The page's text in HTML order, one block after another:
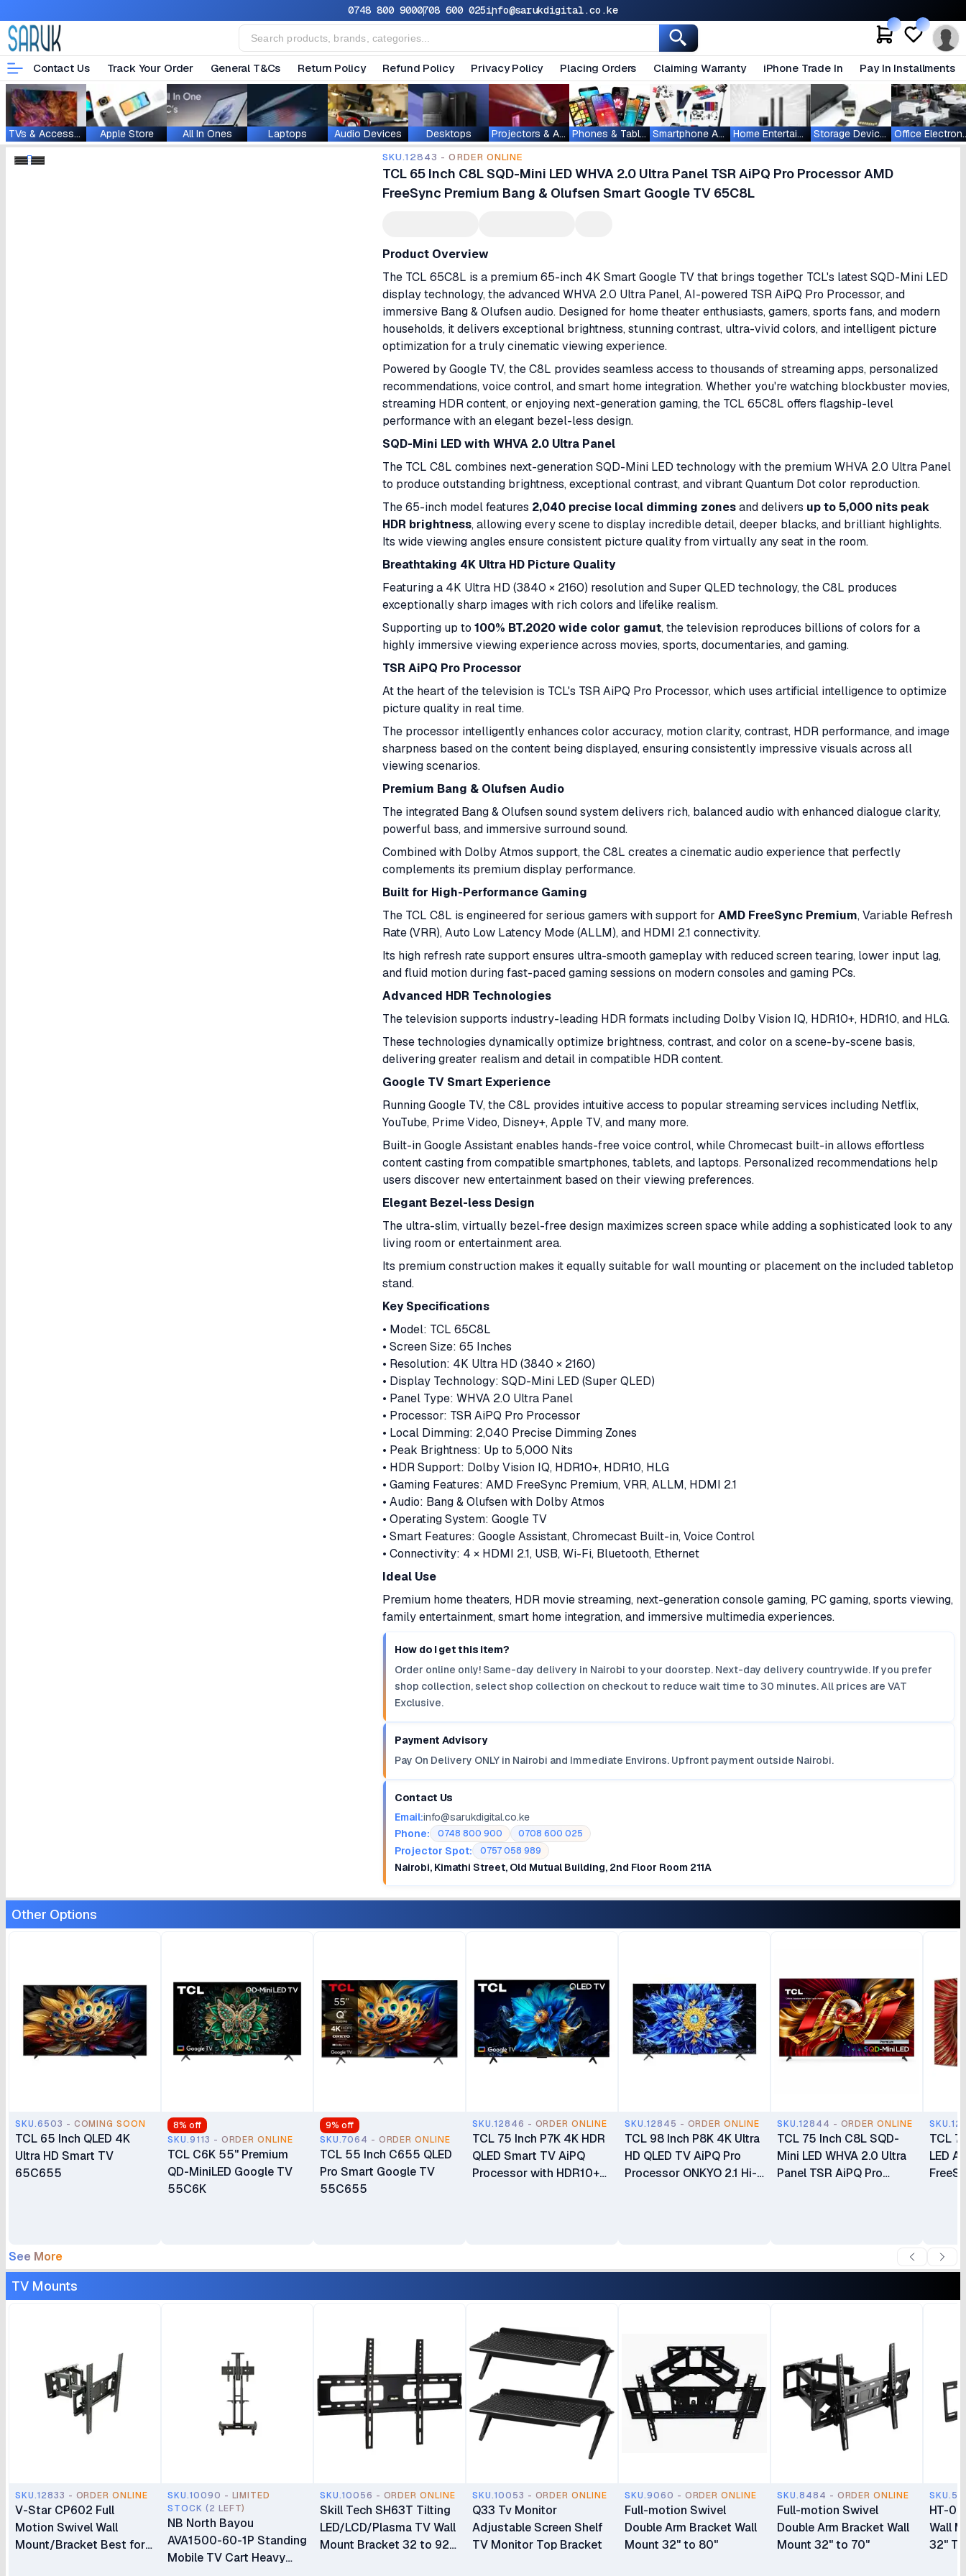
0748 800 9000708 600 025info@sarukdigital.co.ke
Contact Us Track Your Order General T&Cs Return Policy Refund Policy Privacy Policy Placing Orders Claiming Warranty iPhone Trade In Pay In Installments
TVs & Accessories Apple Store All In Ones Laptops Audio Devices Desktops Projectors & Accessories Phones & Tablets Smartphone Accessories Home Entertainment Storage Devices
SKU.12843 - ORDER ONLINE
TCL 65 Inch C8L SQD-Mini LED WHVA 2.0 Ultra Panel TSR AiPQ Pro Processor AMD
FreeSync Premium Bang & Olufsen Smart Google TV 65C8L
Product Overview
The TCL 65C8L is a premium 65-inch 4K Smart Google TV that brings together TCL's latest SQD-Mini LED
display technology, the advanced WHVA 2.0 Ultra Panel, AI-powered TSR AiPQ Pro Processor, and
immersive Bang & Olufsen audio. Designed for home theater enthusiasts, gamers, sports fans, and modern
households, it delivers exceptional brightness, stunning contrast, ultra-vivid colors, and intelligent picture
optimization for a truly cinematic viewing experience.
Powered by Google TV, the C8L provides seamless access to thousands of streaming apps, personalized
recommendations, voice control, and smart home integration. Whether you're watching blockbuster movies,
streaming HDR content, or enjoying next-generation gaming, the TCL 65C8L offers flagship-level
performance with an elegant bezel-less design.
SQD-Mini LED with WHVA 2.0 Ultra Panel
The TCL C8L combines next-generation SQD-Mini LED technology with the premium WHVA 2.0 Ultra Panel
to produce outstanding brightness, exceptional contrast, and vibrant Quantum Dot color reproduction.
The 65-inch model features 2,040 precise local dimming zonesand delivers up to 5,000 nits peak
HDR brightness, allowing every scene to display incredible detail, deeper blacks, and brilliant highlights.
Its wide viewing angles ensure consistent picture quality from virtually any seat in the room.
Breathtaking 4K Ultra HD Picture Quality
Featuring a 4K Ultra HD (3840 × 2160) resolution and Super QLED technology, the C8L produces
exceptionally sharp images with rich colors and lifelike realism.
Supporting up to 100% BT.2020 wide color gamut, the television reproduces billions of colors for a
highly immersive viewing experience across movies, sports, documentaries, and gaming.
TSR AiPQ Pro Processor
At the heart of the television is TCL's TSR AiPQ Pro Processor, which uses artificial intelligence to optimize
picture quality in real time.
The processor intelligently enhances color accuracy, motion clarity, contrast, HDR performance, and image
sharpness based on the content being displayed, ensuring consistently impressive visuals across all
viewing scenarios.
Premium Bang & Olufsen Audio
The integrated Bang & Olufsen sound system delivers rich, balanced audio with enhanced dialogue clarity,
powerful bass, and immersive surround sound.
Combined with Dolby Atmos support, the C8L creates a cinematic audio experience that perfectly
complements its premium display performance.
Built for High-Performance Gaming
The TCL C8L is engineered for serious gamers with support for AMD FreeSync Premium, Variable Refresh
Rate (VRR), Auto Low Latency Mode (ALLM), and HDMI 2.1 connectivity.
Its high refresh rate support ensures ultra-smooth gameplay with reduced screen tearing, lower input lag,
and fluid motion during fast-paced gaming sessions on modern consoles and gaming PCs.
Advanced HDR Technologies
The television supports industry-leading HDR formats including Dolby Vision IQ, HDR10+, HDR10, and HLG.
These technologies dynamically optimize brightness, contrast, and color on a scene-by-scene basis,
delivering greater realism and detail in compatible HDR content.
Google TV Smart Experience
Running Google TV, the C8L provides intuitive access to popular streaming services including Netflix,
YouTube, Prime Video, Disney+, Apple TV, and many more.
Built-in Google Assistant enables hands-free voice control, while Chromecast built-in allows effortless
content casting from compatible smartphones, tablets, and laptops. Personalized recommendations help
users discover new entertainment based on their viewing preferences.
Elegant Bezel-less Design
The ultra-slim, virtually bezel-free design maximizes screen space while adding a sophisticated look to any
living room or entertainment area.
Its premium construction makes it equally suitable for wall mounting or placement on the included tabletop
stand.
Key Specifications
• Model: TCL 65C8L
• Screen Size: 65 Inches
• Resolution: 4K Ultra HD (3840 × 2160)
• Display Technology: SQD-Mini LED (Super QLED)
• Panel Type: WHVA 2.0 Ultra Panel
• Processor: TSR AiPQ Pro Processor
• Local Dimming: 2,040 Precise Dimming Zones
• Peak Brightness: Up to 5,000 Nits
• HDR Support: Dolby Vision IQ, HDR10+, HDR10, HLG
• Gaming Features: AMD FreeSync Premium, VRR, ALLM, HDMI 2.1
• Audio: Bang & Olufsen with Dolby Atmos
• Operating System: Google TV
• Smart Features: Google Assistant, Chromecast Built-in, Voice Control
• Connectivity: 4 × HDMI 2.1, USB, Wi-Fi, Bluetooth, Ethernet
Ideal Use
Premium home theaters, HDR movie streaming, next-generation console gaming, PC gaming, sports viewing,
family entertainment, smart home integration, and immersive multimedia experiences.
How do I get this item?
Order online only! Same-day delivery in Nairobi to your doorstep. Next-day delivery countrywide. If you prefer
shop collection, select shop collection on checkout to reduce wait time to 30 minutes. All prices are VAT
Exclusive.
Payment Advisory
Pay On Delivery ONLY in Nairobi and Immediate Environs. Upfront payment outside Nairobi.
Contact Us
Email:info@sarukdigital.co.ke
Phone:
0748 800 900 0708 600 025
Projector Spot: 0757 058 989
Nairobi, Kimathi Street, Old Mutual Building, 2nd Floor Room 211A
Other Options
SKU.6503 - COMING SOON
TCL 65 Inch QLED 4K
Ultra HD Smart TV
65C655
8% off
SKU.9113 - ORDER ONLINE
TCL C6K 55" Premium
QD-MiniLED Google TV
55C6K
9% off
SKU.7064 - ORDER ONLINE
TCL 55 Inch C655 QLED
Pro Smart Google TV
55C655
SKU.12846 - ORDER ONLINE
TCL 75 Inch P7K 4K HDR
QLED Smart TV AiPQ
Processor with HDR10+
SKU.12845 - ORDER ONLINE
TCL 98 Inch P8K 4K Ultra
HD QLED TV AiPQ Pro
Processor ONKYO 2.1 Hi-
SKU.12844 - ORDER ONLINE
TCL 75 Inch C8L SQD-
Mini LED WHVA 2.0 Ultra
Panel TSR AiPQ Pro
TCL
LED
See More
TV Mounts
SKU.12833 - ORDER ONLINE
V-Star CP602 Full
Motion Swivel Wall
Mount/Bracket Best for
SKU.10090 - LIMITED
STOCK (2 LEFT)
NB North Bayou
AVA1500-60-1P Standing
Mobile TV Cart Heavy
SKU.10056 - ORDER ONLINE
Skill Tech SH63T Tilting
LED/LCD/Plasma TV Wall
Mount Bracket 32 to 92
SKU.10053 - ORDER ONLINE
Q33 Tv Monitor
Adjustable Screen Shelf
TV Monitor Top Bracket
SKU.9060 - ORDER ONLINE
Full-motion Swivel
Double Arm Bracket Wall
Mount 32" to 80"
SKU.8484 - ORDER ONLINE
Full-motion Swivel
Double Arm Bracket Wall
Mount 32" to 70"
HT-
Wall
32"